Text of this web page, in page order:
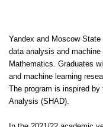
Yandex and Moscow
data analysis and
Mathematics. Graduates
and machine learning
The program is inspired
Analysis (SHAD).